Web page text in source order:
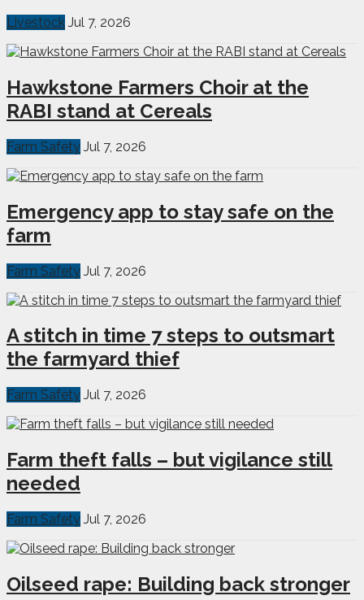
Livestock Jul 7, 2026
Hawkstone Farmers Choir at the
RABI stand at Cereals
Farm Safety Jul 7, 2026
Emergency app to stay safe on the
farm
Farm Safety Jul 7, 2026
A stitch in time 7 steps to outsmart
the farmyard thief
Farm Safety Jul 7, 2026
Farm theft falls – but vigilance still
needed
Farm Safety Jul 7, 2026
Oilseed rape: Building back stronger